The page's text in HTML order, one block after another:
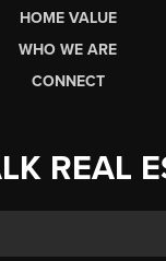
HOME VALUE
WHO WE ARE
CONNECT
REAL